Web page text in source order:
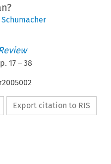
Schumacher
17 –38
Export citation to RIS